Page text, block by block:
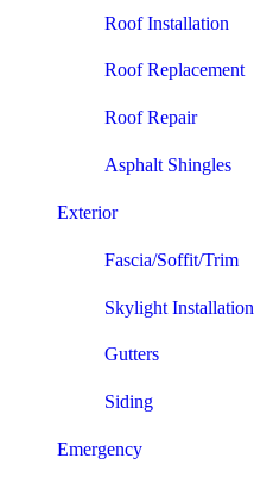
Roof Installation
Roof Replacement
Roof Repair
Asphalt Shingles
Exterior
Fascia/Soffit/Trim
Skylight Installation
Gutters
Siding
Emergency